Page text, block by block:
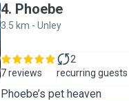
4. Phoebe
3.5 km - Unley
7 reviews
2
recurring guests
Phoebe’s pet heaven